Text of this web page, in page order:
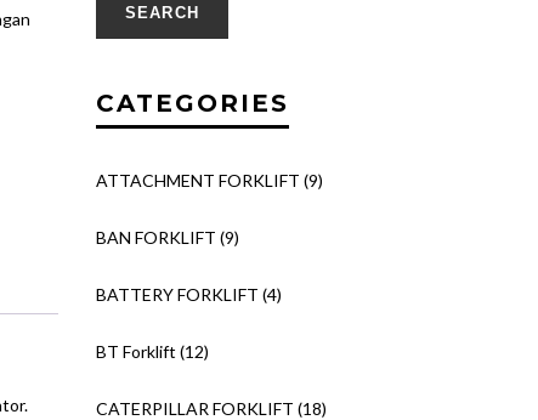
SEARCH
CATEGORIES
ATTACHMENT FORKLIFT (9)
BAN FORKLIFT (9)
BATTERY FORKLIFT (4)
BT Forklift (12)
CATERPILLAR FORKLIFT (18)